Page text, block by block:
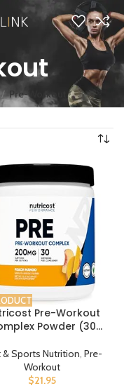
Pre-Workout
Pre-Workout
Powder (30
Supplement
Beta-Alanine, Taurine
& Amino Acids
& Sports Nutrition, Pre-
Workout
$21.95